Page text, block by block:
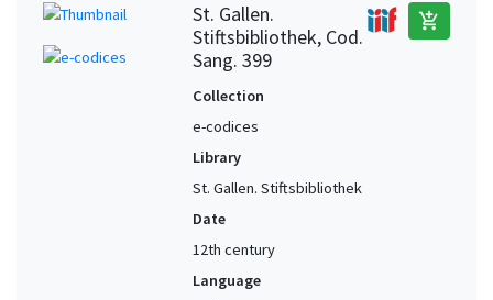
St. Gallen.
Stiftsbibliothek, Cod.
Sang. 399
add_shopping_cart
Collection
e-codices
Library
St. Gallen. Stiftsbibliothek
Date
12th century
Language